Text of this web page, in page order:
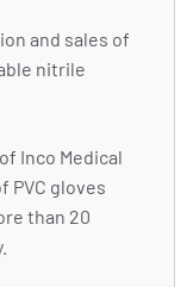
and sales of
nitrile
Inco Medical
PVC gloves
than 20